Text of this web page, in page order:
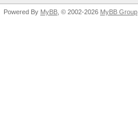
Powered By MyBB , © 2002-2026 MyBB Group